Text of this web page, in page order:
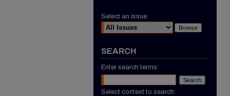
Select an issue:
SEARCH
Enter search terms:
Select context to search: